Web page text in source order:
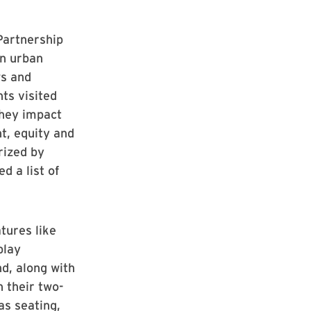
urban
and
visited
impact
equity and
by
a list of
like
along with
their two-
seating,